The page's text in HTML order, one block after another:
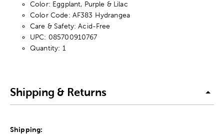
Color: Eggplant, Purple & Lilac
Color Code: AF383 Hydrangea
Care & Safety: Acid-Free
UPC: 085700910767
Quantity: 1
Shipping & Returns
Shipping: